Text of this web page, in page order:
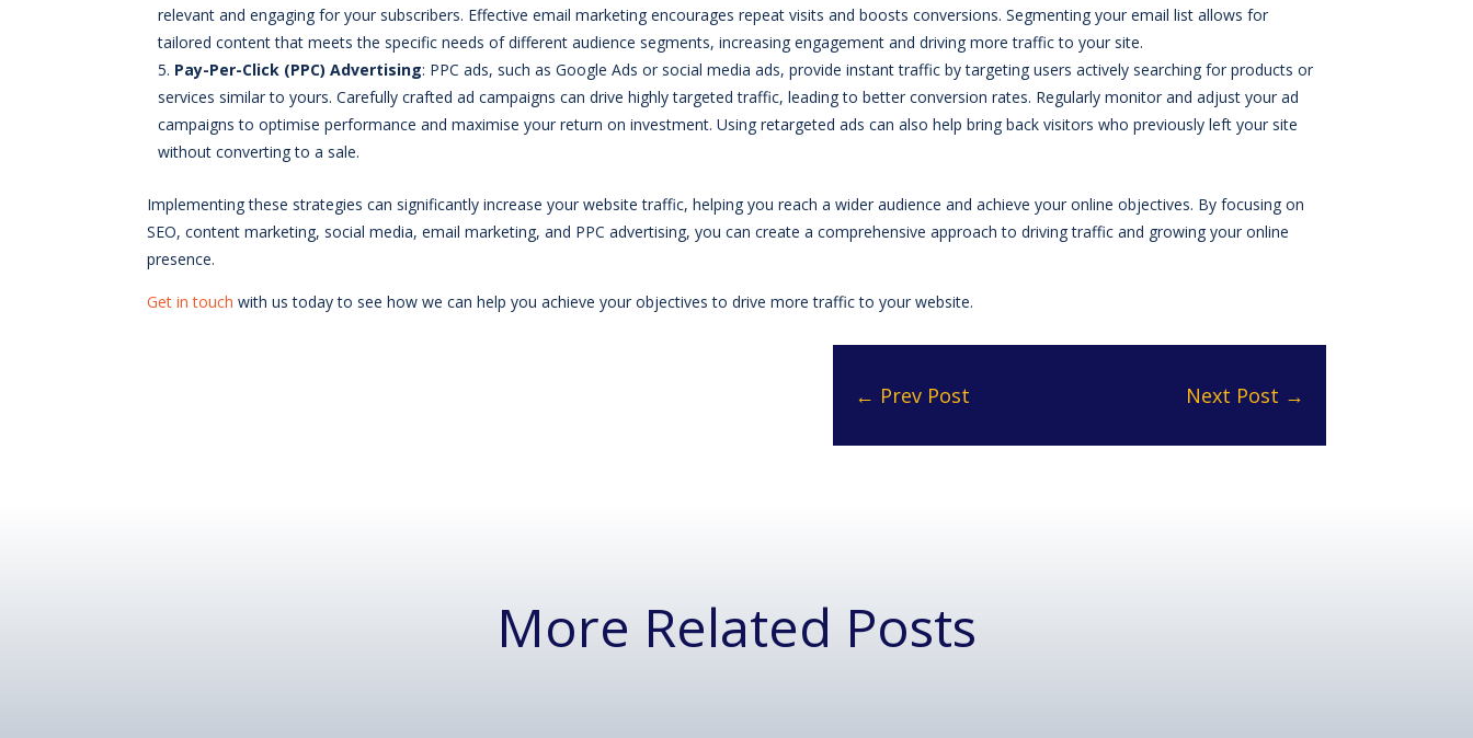
relevant and engaging for your subscribers. Effective email marketing encourages repeat visits and boosts conversions. Segmenting your email list allows for
tailored content that meets the specific needs of different audience segments, increasing engagement and driving more traffic to your site.
Pay-Per-Click (PPC) Advertising: PPC ads, such as Google Ads or social media ads, provide instant traffic by targeting users actively searching for products or
services similar to yours. Carefully crafted ad campaigns can drive highly targeted traffic, leading to better conversion rates. Regularly monitor and adjust your ad
campaigns to optimise performance and maximise your return on investment. Using retargeted ads can also help bring back visitors who previously left your site
without converting to a sale.
Implementing these strategies can significantly increase your website traffic, helping you reach a wider audience and achieve your online objectives. By focusing on
SEO, content marketing, social media, email marketing, and PPC advertising, you can create a comprehensive approach to driving traffic and growing your online
presence.
Get in touch with us today to see how we can help you achieve your objectives to drive more traffic to your website.
← Prev Post Next Post →
More Related Posts